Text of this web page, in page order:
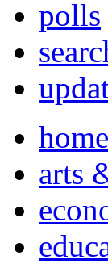
polls
home
arts